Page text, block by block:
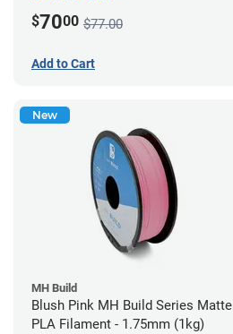
$7000 $77.00
Add to Cart
New
MH Build
Blush Pink MH Build Series Matte
PLA Filament - 1.75mm (1kg)